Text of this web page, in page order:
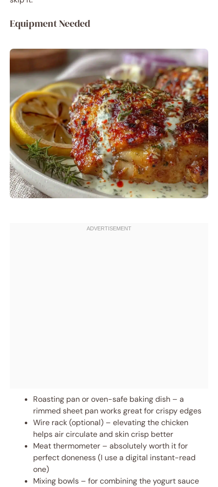
Equipment Needed
Roasting pan or oven-safe baking dish – a
rimmed sheet pan works great for crispy edges
Wire rack (optional) – elevating the chicken
helps air circulate and skin crisp better
Meat thermometer – absolutely worth it for
perfect doneness (I use a digital instant-read
one)
Mixing bowls – for combining the yogurt sauce